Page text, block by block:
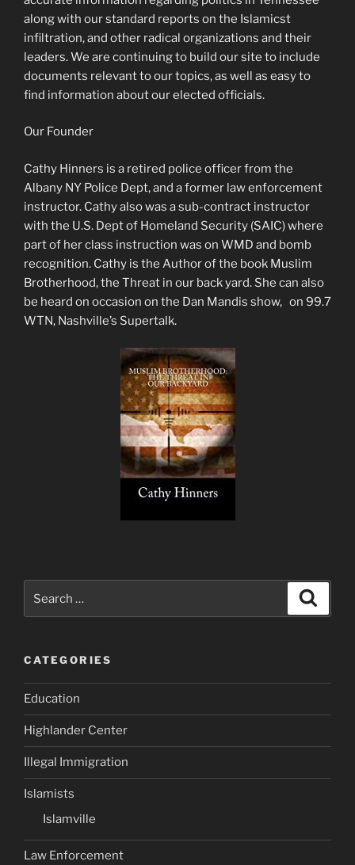
along with our standard reports on the Islamicst
infiltration, and other radical organizations and their
leaders. We are continuing to build our site to include
documents relevant to our topics, as well as easy to
find information about our elected officials.
Our Founder
Cathy Hinners is a retired police officer from the
Albany NY Police Dept, and a former law enforcement
instructor. Cathy also was a sub-contract instructor
with the U.S. Dept of Homeland Security (SAIC) where
part of her class instruction was on WMD and bomb
recognition. Cathy is the Author of the book Muslim
Brotherhood, the Threat in our back yard. She can also
be heard on occasion on the Dan Mandis show, on 99.7
WTN, Nashville’s Supertalk.
CATEGORIES
Education
Highlander Center
Illegal Immigration
Islamists
Islamville
Law Enforcement